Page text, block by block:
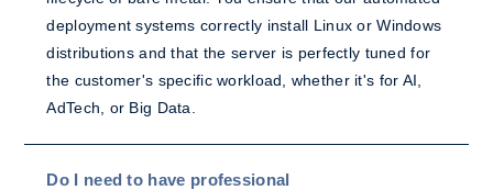
deployment systems correctly install Linux or Windows
distributions and that the server is perfectly tuned for
the customer's specific workload, whether it's for AI,
AdTech, or Big Data.
Do I need to have professional